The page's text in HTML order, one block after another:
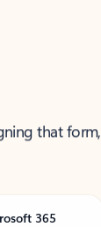
that form,
365